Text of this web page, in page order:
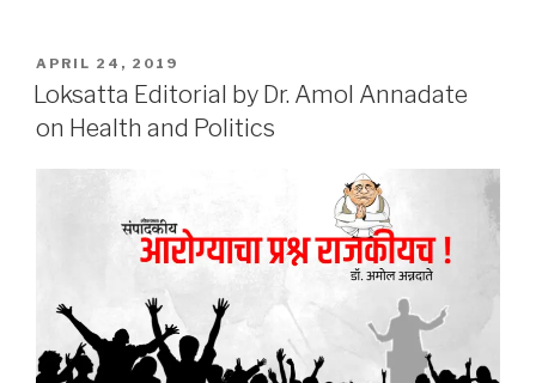
POSTED
ON
APRIL 24, 2019
Loksatta Editorial by Dr. Amol Annadate
on Health and Politics